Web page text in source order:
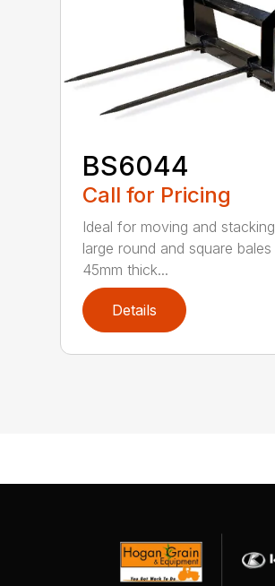
BS6044
Call for Pricing
Ideal for moving and stacking
large round and square bales
45mm thick...
Details